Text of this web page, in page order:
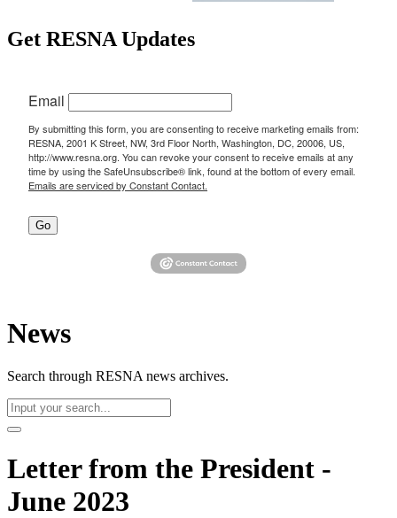
Get RESNA Updates
Email
By submitting this form, you are consenting to receive marketing emails from:
RESNA, 2001 K Street, NW, 3rd Floor North, Washington, DC, 20006, US,
http://www.resna.org. You can revoke your consent to receive emails at any
time by using the SafeUnsubscribe® link, found at the bottom of every email.
Emails are serviced by Constant Contact.
Go
News
Search through RESNA news archives.
Letter from the President -
June 2023